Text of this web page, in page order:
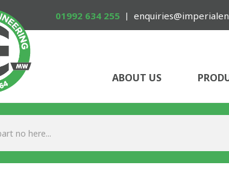
01992 634 255
ABOUT US